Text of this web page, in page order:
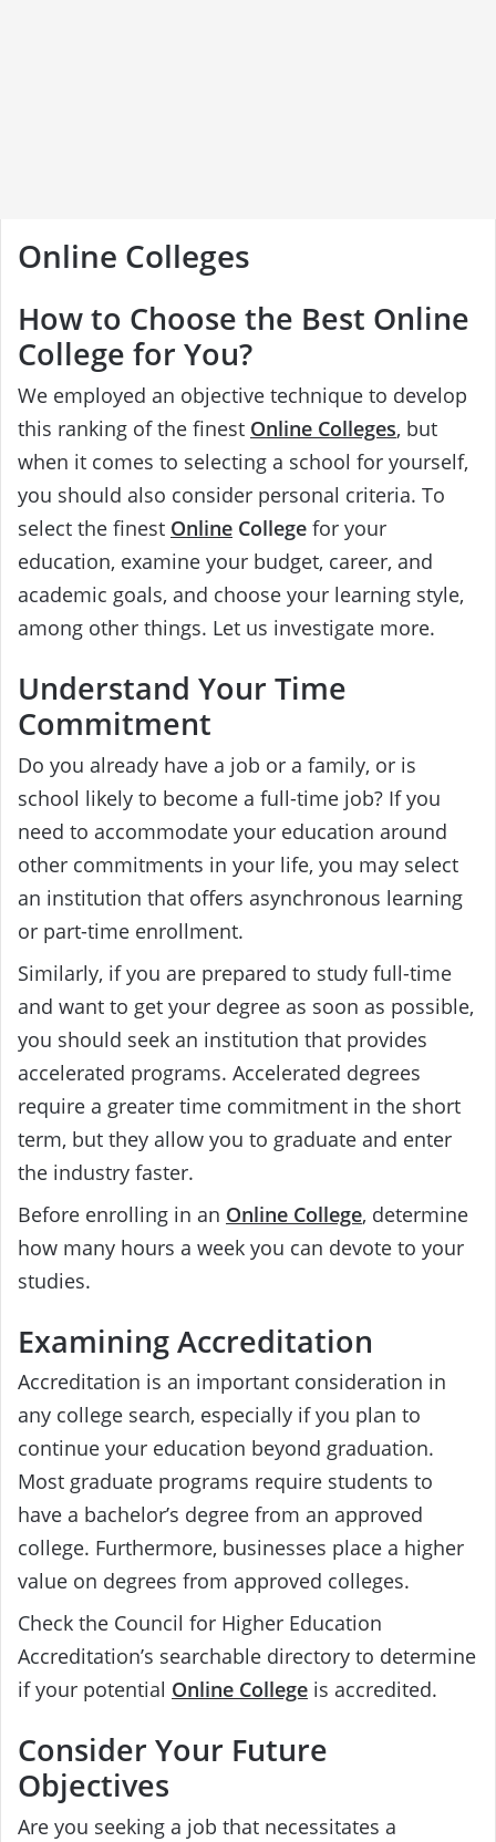
Online Colleges
How to Choose the Best Online
College for You?
We employed an objective technique to develop
this ranking of the finest Online Colleges, but
when it comes to selecting a school for yourself,
you should also consider personal criteria. To
select the finest Online College for your
education, examine your budget, career, and
academic goals, and choose your learning style,
among other things. Let us investigate more.
Understand Your Time
Commitment
Do you already have a job or a family, or is
school likely to become a full-time job? If you
need to accommodate your education around
other commitments in your life, you may select
an institution that offers asynchronous learning
or part-time enrollment.
Similarly, if you are prepared to study full-time
and want to get your degree as soon as possible,
you should seek an institution that provides
accelerated programs. Accelerated degrees
require a greater time commitment in the short
term, but they allow you to graduate and enter
the industry faster.
Before enrolling in an Online College, determine
how many hours a week you can devote to your
studies.
Examining Accreditation
Accreditation is an important consideration in
any college search, especially if you plan to
continue your education beyond graduation.
Most graduate programs require students to
have a bachelor’s degree from an approved
college. Furthermore, businesses place a higher
value on degrees from approved colleges.
Check the Council for Higher Education
Accreditation’s searchable directory to determine
if your potential Online College is accredited.
Consider Your Future
Objectives
Are you seeking a job that necessitates a